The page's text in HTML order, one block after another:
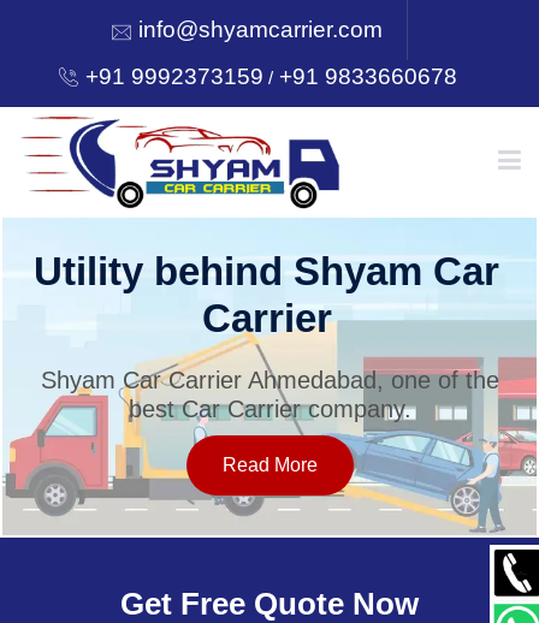
info@shyamcarrier.com
+91 9992373159 /+91 9833660678
HOME
SERVICES
OUR NETWORK
Utility behind Shyam Car
Carrier
Shyam Car Carrier Ahmedabad, one of the
best Car Carrier company.
Read More
Get Free Quote Now